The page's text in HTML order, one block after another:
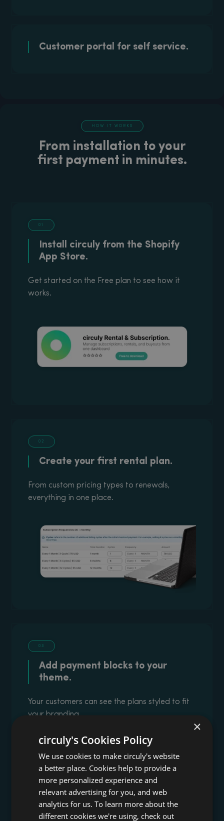
Customer portal for self service.
HOW IT WORKS
From installation to your
first payment in minutes.
01
Install circuly from the Shopify
App Store.
Get started on the Free plan to see how it
works.
02
Create your first rental plan.
From custom pricing types to renewals,
everything in one place.
03
Add payment blocks to your
theme.
Your customers can see the plans styled to fit
your branding
×
circuly's Cookies Policy
We use cookies to make circuly's website
a better place. Cookies help to provide a
more personalized experience and
relevant advertising for you, and web
analytics for us. To learn more about the
different cookies we're using, check out